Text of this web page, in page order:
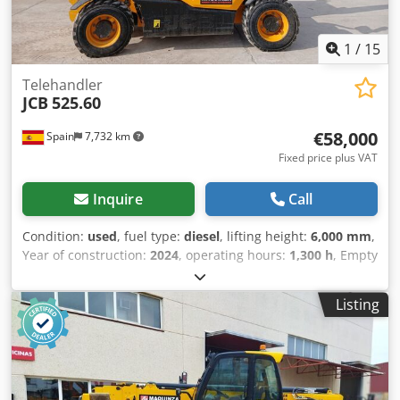
1 / 15
Spain 7,732 km
Telehandler
JCB 525.60
€58,000
Fixed price plus VAT
Inquire Call
Condition: used, fuel type: diesel, lifting height: 6,000 mm,
Year of construction: 2024, operating hours: 1,300 h, Empty
weight: 5.490 kg Crodezmyccepfx An Hsf Carrying capacity:
2.500 kg GVW: 7.990 kg Dimensions (LxBxH): 400 x 184 x 189
cm
Listing